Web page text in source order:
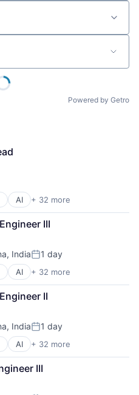
Powered by Getro
AI + 32 more
Software
III
IndiaPosted:
1 day
AI + 32 more
Software
II
IndiaPosted:
1 day
AI + 32 more
III